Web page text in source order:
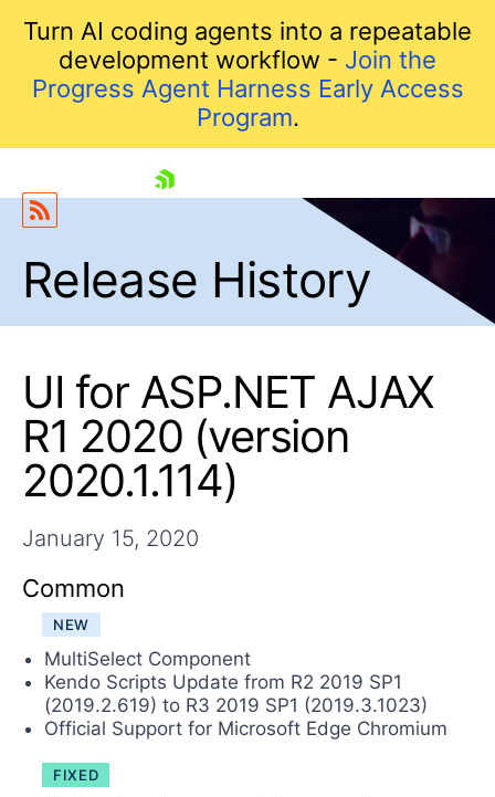
Turn AI coding agents into a repeatable
development workflow - Join the
Progress Agent Harness Early Access
Program.
skip navigation
Shopping cart
Your Account
Contact Us
Request Trial
Release History
UI for ASP.NET AJAX
R1 2020 (version
2020.1.114)
January 15, 2020
Common
NEW
MultiSelect Component
Kendo Scripts Update from R2 2019 SP1
(2019.2.619) to R3 2019 SP1 (2019.3.1023)
Official Support for Microsoft Edge Chromium
FIXED